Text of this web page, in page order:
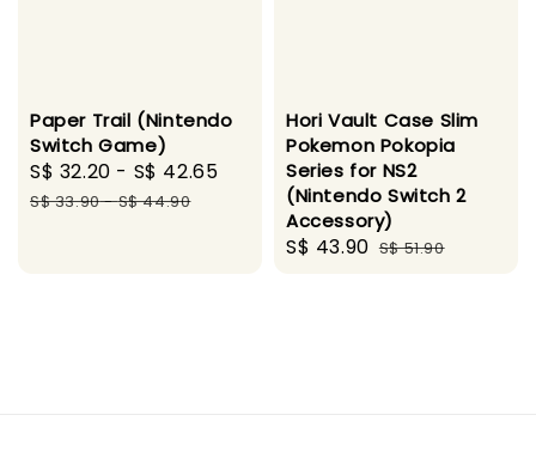
Paper Trail (Nintendo
Switch Game)
Sale
price
S$ 32.20 - S$ 42.65
Regular
S$ 33.90-S$ 44.90
Hori Vault Case Slim
Pokemon Pokopia
Series for NS2
(Nintendo Switch 2
Accessory)
Sale
S$ 43.90 Regular
S$ 51.90